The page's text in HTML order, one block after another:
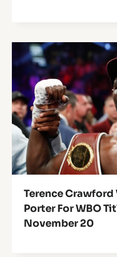
Terence Crawford
Porter For WBO
November 20